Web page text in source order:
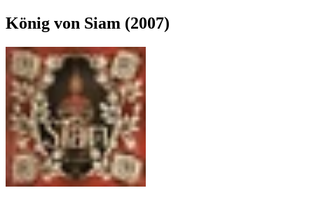
König von Siam (2007)